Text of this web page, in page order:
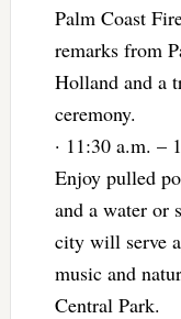
Palm Coast
remarks from
Holland and a
ceremony.
· 11:30 a.m. –
Enjoy pulled
and a water or
city will serve
music and
Central Park.